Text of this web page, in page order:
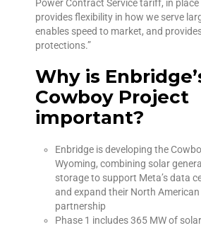
Power Contract Service tariff, in
provides flexibility in how we serve
enables speed to market, and
protections.”
Why is
Cowboy Project
important?
Enbridge is developing the
Wyoming, combining solar
storage to support Meta’s data
and expand their North
partnership
Phase 1 includes 365 MW of